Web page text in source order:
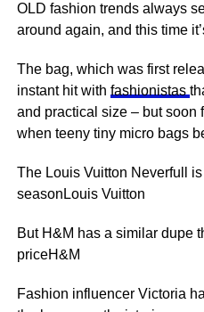
OLD fashion trends always
around again, and this time
The bag, which was first
instant hit with fashionistas
and practical size – but soon
when teeny tiny micro bags
The Louis Vuitton Neverfull
seasonLouis Vuitton
But H&M has a similar dupe
priceH&M
Fashion influencer Victoria